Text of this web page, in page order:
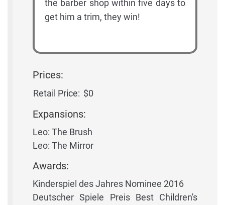
the barber shop within five days to
get him a trim, they win!
Prices:
Retail Price: $0
Expansions:
Leo: The Brush
Leo: The Mirror
Awards:
Kinderspiel des Jahres Nominee 2016
Deutscher Spiele Preis Best Children's